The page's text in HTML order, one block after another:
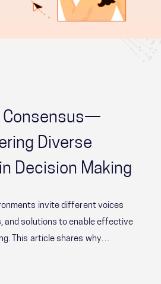
Consensus—
Diverse
Decision Making
invite different voices
and solutions to enable effective
This article shares why